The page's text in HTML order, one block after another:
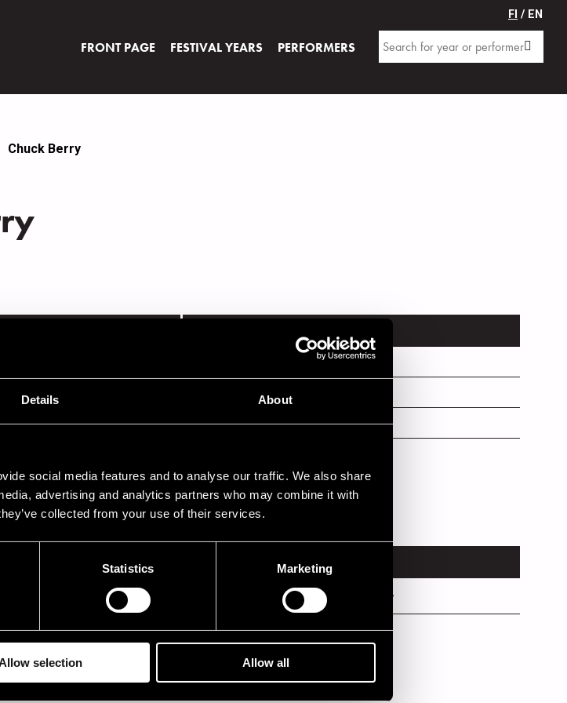
Details About
social media features and to analyse our traffic. We also share
advertising and analytics partners who may combine it with
collected from your use of their services.
Statistics Marketing
selection Allow all
FRONT PAGE FESTIVAL YEARS PERFORMERS
FI / EN
Chuck Berry
b
TIME VENUE
21.00 Rauma Factory
13.00 Kirjurinluoto